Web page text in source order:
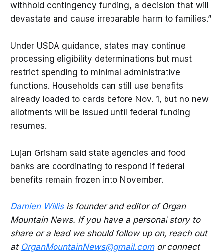
withhold contingency funding, a decision that will
devastate and cause irreparable harm to families.”
Under USDA guidance, states may continue
processing eligibility determinations but must
restrict spending to minimal administrative
functions. Households can still use benefits
already loaded to cards before Nov. 1, but no new
allotments will be issued until federal funding
resumes.
Lujan Grisham said state agencies and food
banks are coordinating to respond if federal
benefits remain frozen into November.
Damien Willisis founder and editor of Organ
Mountain News. If you have a personal story to
share or a lead we should follow up on, reach out
at OrganMountainNews@gmail.comor connect